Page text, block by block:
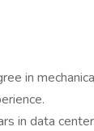
in
in data